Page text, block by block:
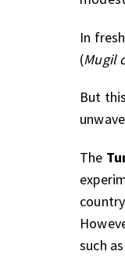
In
(Mugil
But
The
such